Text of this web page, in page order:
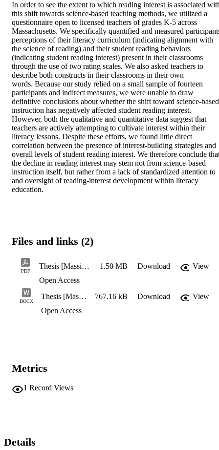
In order to see the extent to which reading interest is associated
this shift towards science-based teaching methods, we utilized a
questionnaire open to licensed teachers of grades K-5 across
Massachusetts. We specifically quantified and measured
perceptions of their literacy curriculum (indicating alignment with
the science of reading) and their student reading behaviors
(indicating student reading interest) present in their classrooms
through the use of two rating scales. We also asked teachers to
describe both constructs in their classrooms in their own
words. Because our study relied on a small sample of fourteen
participants and indirect measures, we were unable to draw
definitive conclusions about whether the shift toward science-based
instruction has negatively affected student reading interest.
However, both the qualitative and quantitative data suggest that
teachers are actively attempting to cultivate interest within their
literacy lessons. Despite these efforts, we found little direct
correlation between the presence of interest-building strategies and
overall levels of student reading interest. We therefore conclude
the decline in reading interest may stem not from science-based
instruction itself, but rather from a lack of standardized attention to
and oversight of reading-interest development within literacy
education.
Files and links (2)
PDF
Thesis [Massimo DiGirolamo] 1.50 MB Download
View
Open Access
DOCX
Thesis [Massimo DiGirolamo] 767.16 kB Download
View
Open Access
Metrics
1 Record Views
Details